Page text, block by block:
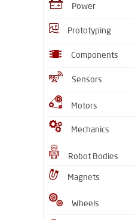
Power
Prototyping
Components
Sensors
Motors
Mechanics
Robot Bodies
Magnets
Wheels